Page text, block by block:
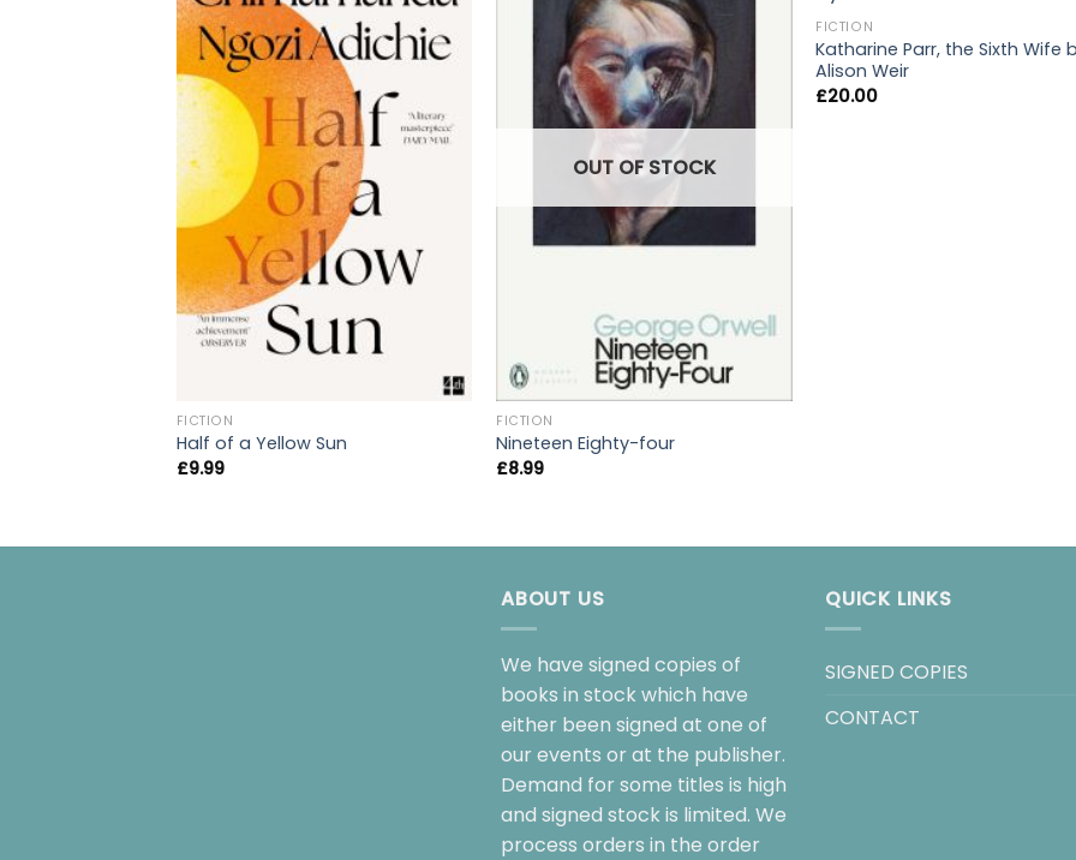
FICTION
Half of a Yellow Sun
£9.99
OUT OF STOCK
FICTION
Nineteen Eighty-four
£8.99
FICTION
Katharine Parr, the Sixth Wife
Alison Weir
£20.00
ABOUT US
We have signed copies of
books in stock which have
either been signed at one of
our events or at the publisher.
Demand for some titles is high
and signed stock is limited. We
process orders in the order
QUICK LINKS
SIGNED COPIES
CONTACT